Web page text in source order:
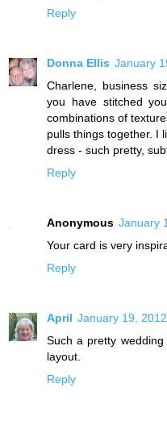
Reply
Donna Ellis January
Charlene, business
you have stitched
combinations of
pulls things together. I
dress - such pretty,
Reply
Anonymous January
Your card is very
Reply
April January 19,
Such a pretty
layout.
Reply